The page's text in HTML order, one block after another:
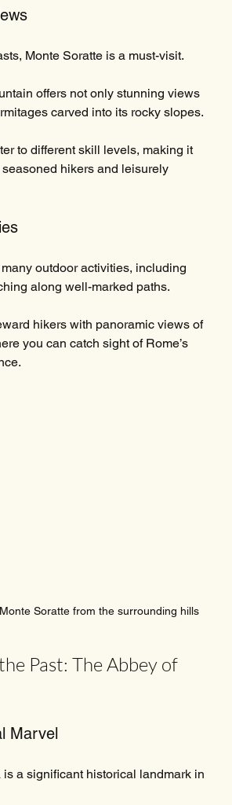
Monte Soratte is a must-visit.
offers not only stunning views
carved into its rocky slopes.
to different skill levels, making it
hikers and leisurely
outdoor activities, including
along well-marked paths.
hikers with panoramic views of
you can catch sight of Rome’s
Soratte from the surrounding hills
Past: The Abbey of
Marvel
is a significant historical landmark in